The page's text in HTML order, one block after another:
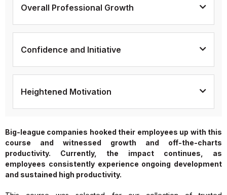
Overall Professional Growth
Confidence and Initiative
Heightened Motivation
Big-league companies hooked their employees up with this
course and witnessed growth and off-the-charts
productivity. Currently, the impact continues, as
employees consistently experience ongoing development
and sustained high productivity.